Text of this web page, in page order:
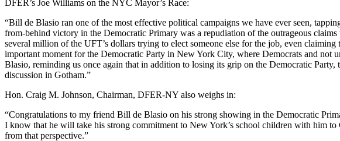
DFER’s Joe Williams on the NYC Mayor’s Race:
“Bill de Blasio ran one of the most effective political campaigns we have ever seen,
from-behind victory in the Democratic Primary was a repudiation of the outrageous
several million of the UFT’s dollars trying to elect someone else for the job, even
important moment for the Democratic Party in New York City, where Democrats and not
Blasio, reminding us once again that in addition to losing its grip on the Democratic
discussion in Gotham.”
Hon. Craig M. Johnson, Chairman, DFER-NY also weighs in:
“Congratulations to my friend Bill de Blasio on his strong showing in the Democratic
I know that he will take his strong commitment to New York’s school children with him
from that perspective.”